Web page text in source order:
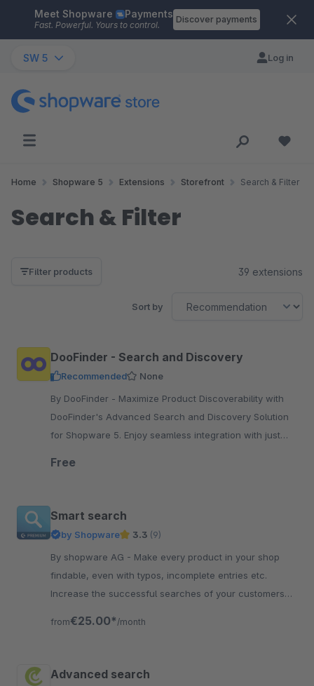
Skip to main content
Meet Shopware Payments
Fast. Powerful. Yours to control.
Discover payments
SW 5 Log in
Home Shopware 5 Extensions Storefront Search & Filter
Search & Filter
Filter products 39 extensions
Sort by
DooFinder - Search and Discovery
Recommended
None
By DooFinder - Maximize Product Discoverability with
DooFinder's Advanced Search and Discovery Solution
for Shopware 5. Enjoy seamless integration with just
Free
Smart search
by Shopware 3.3 (9)
By shopware AG - Make every product in your shop
findable, even with typos, incomplete entries etc.
Increase the successful searches of your customers
from€25.00* /month
Advanced search